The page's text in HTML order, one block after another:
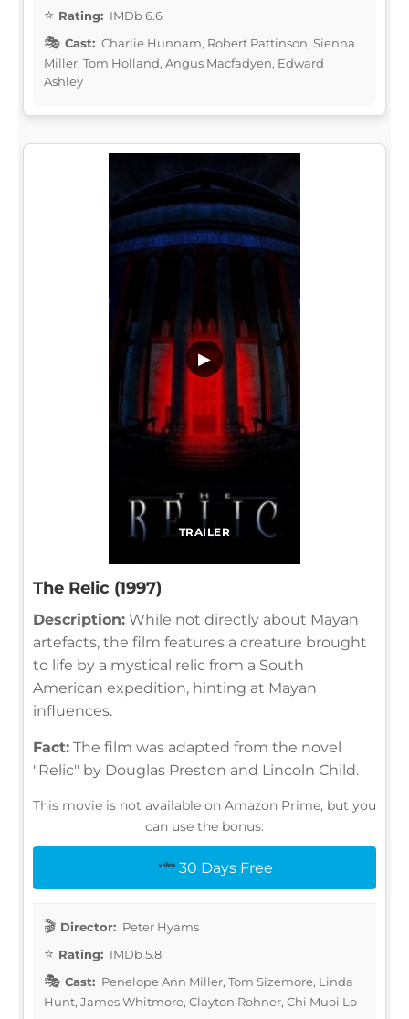
Rating: IMDb 6.6
Cast: Charlie Hunnam, Robert Pattinson, Sienna
Miller, Tom Holland, Angus Macfadyen, Edward
Ashley
TRAILER
▶
The Relic (1997)
Description: While not directly about Mayan
artefacts, the film features a creature brought
to life by a mystical relic from a South
American expedition, hinting at Mayan
influences.
Fact: The film was adapted from the novel
"Relic" by Douglas Preston and Lincoln Child.
This movie is not available on Amazon Prime, but you
can use the bonus:
30 Days Free
Director: Peter Hyams
Rating: IMDb 5.8
Cast: Penelope Ann Miller, Tom Sizemore, Linda
Hunt, James Whitmore, Clayton Rohner, Chi Muoi Lo